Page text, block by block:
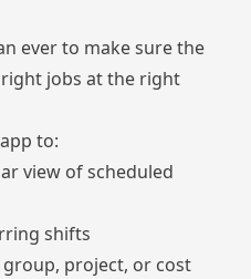
ever to make sure the
jobs at the right
to:
view of scheduled
shifts
project, or cost